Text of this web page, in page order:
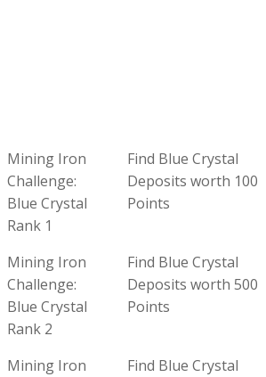
Mining Iron
Challenge:
Blue Crystal
Rank 1
Find Blue Crystal
Deposits worth 100
Points
Mining Iron
Challenge:
Blue Crystal
Rank 2
Find Blue Crystal
Deposits worth 500
Points
Mining Iron
Find Blue Crystal